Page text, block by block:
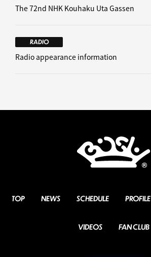
The 72nd NHK Kouhaku Uta Gassen
RADIO
Radio appearance information
TOP NEWS SCHEDULE PROFILE
VIDEOS FAN CLUB